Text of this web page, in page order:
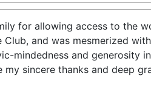
for allowing access to the
and was mesmerized
mindedness and generosity
my sincere thanks and deep